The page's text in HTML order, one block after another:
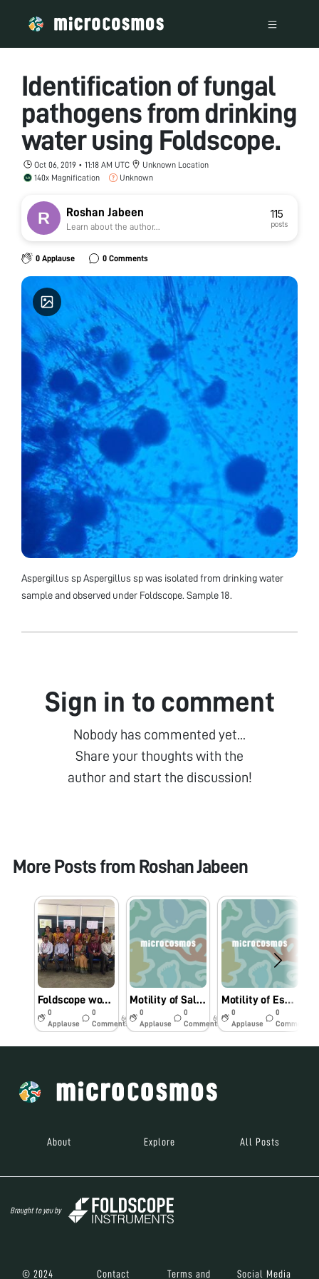
Identification of fungal
pathogens from drinking
water using Foldscope.
Oct 06, 2019 • 11:18 AM UTC
Unknown Location
140x Magnification
Unknown
Roshan Jabeen
Learn about the author...
115
posts
0 Applause 0 Comments
Aspergillus sp Aspergillus sp was isolated from drinking water
sample and observed under Foldscope. Sample 18.
Sign in to comment
Nobody has commented yet...
Share your thoughts with the
author and start the discussion!
More Posts from Roshan Jabeen
Foldscope workshop for College Faculty
0
Applause
0
Comments
6y
Motility of Salmonella sp under Foldscope.
0
Applause
0
Comments
6y
Motility of Escherichia coli under Foldscope.
0
Applause
0
Comments
About Explore All Posts
Brought to you by
© 2024 Contact Terms and Social Media